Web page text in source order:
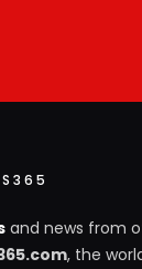
and news from
, the